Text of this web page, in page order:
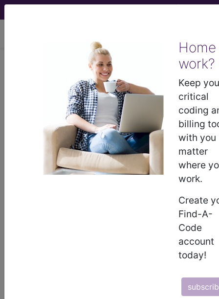
Home
work?
Keep
critical
coding
billing
with you
matter
where
work.
Create
Find-A-
Code
account
today!
BP230ZZComputerized
Tomography (CT Scan) of
Bilateral Acromioclavicular Joints
using High Osmolar Contrast...
ICD-10-PCS Procedure Codes
BP230ZZ- Computerized Tomography (CT
Scan) of Bilateral Acromioclavicular Joints using